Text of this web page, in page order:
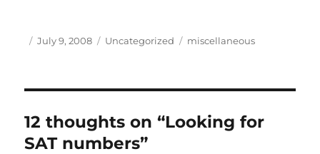
Author
Posted
July 9, 2008 Categories
Uncategorized Tags
miscellaneous
12 thoughts on “Looking for
SAT numbers”